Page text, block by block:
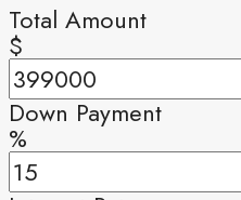
Total Amount
$
Down Payment
%